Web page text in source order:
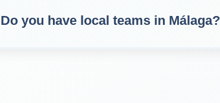
Do you have local teams in Málaga?